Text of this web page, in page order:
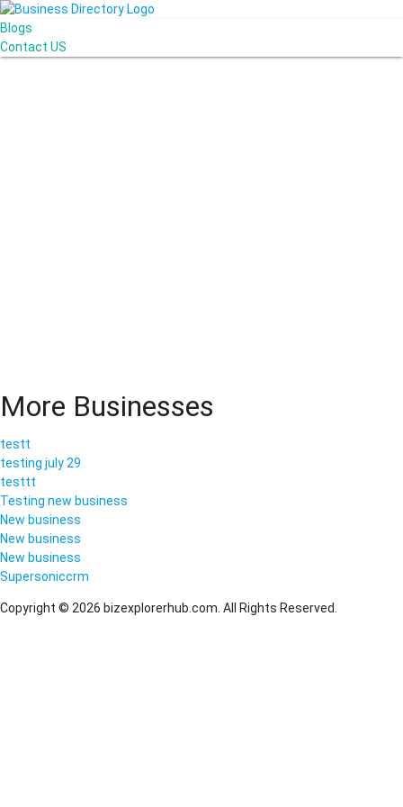
Blogs
Contact US
More Businesses
testt
testing july 29
testtt
Testing new business
New business
New business
New business
Supersoniccrm
Copyright © 2026 bizexplorerhub.com. All Rights Reserved.